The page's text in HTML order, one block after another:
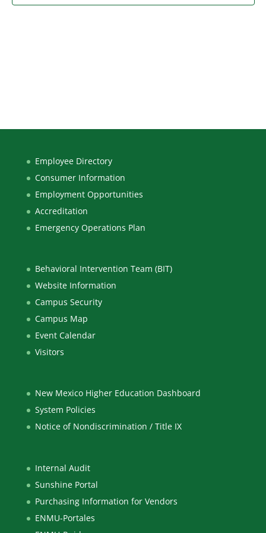
Employee Directory
Consumer Information
Employment Opportunities
Accreditation
Emergency Operations Plan
Behavioral Intervention Team (BIT)
Website Information
Campus Security
Campus Map
Event Calendar
Visitors
New Mexico Higher Education Dashboard
System Policies
Notice of Nondiscrimination / Title IX
Internal Audit
Sunshine Portal
Purchasing Information for Vendors
ENMU-Portales